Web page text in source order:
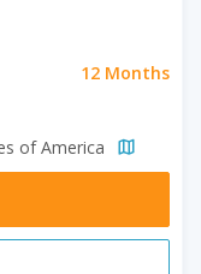
12 Months
of America